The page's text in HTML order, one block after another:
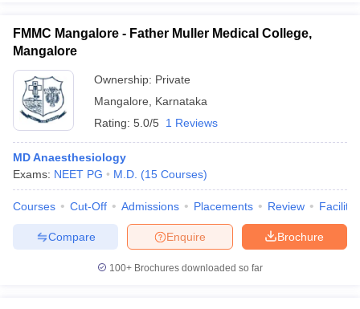
FMMC Mangalore - Father Muller Medical College,
Mangalore
Ownership: Private
Mangalore
Karnataka
Rating: 5.0/5 1 Reviews
MD Anaesthesiology
Exams: NEET PG M.D. (15 Courses)
Courses Cut-Off Admissions Placements Review
Brochure
Enquire
Compare
100+ Brochures downloaded so far